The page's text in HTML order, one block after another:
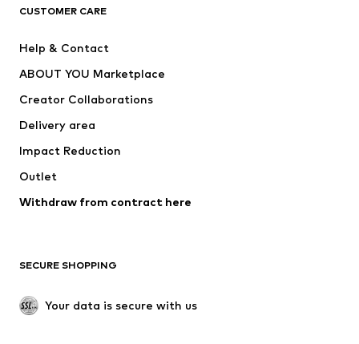
ADIDAS ORIGINALS
ADIDAS PERFORMANCE
CUSTOMER CARE
Help & Contact
ABOUT YOU Marketplace
Creator Collaborations
Delivery area
Impact Reduction
Outlet
Withdraw from contract here
SECURE SHOPPING
Your data is secure with us